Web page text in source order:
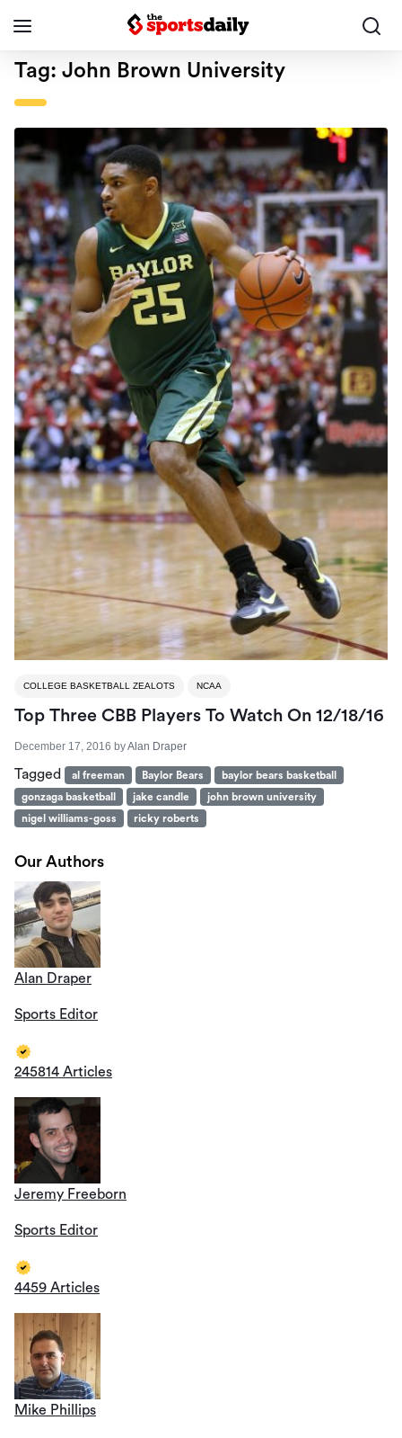
Tag: John Brown University
COLLEGE BASKETBALL ZEALOTS NCAA
Top Three CBB Players To Watch On 12/18/16
December 17, 2016 byAlan Draper
Tagged al freeman Baylor Bears
baylor bears basketball
gonzaga basketball
jake candle
john brown university
nigel williams-goss
ricky roberts
Our Authors
Alan Draper
Sports Editor
245814 Articles
Jeremy Freeborn
Sports Editor
4459 Articles
Mike Phillips